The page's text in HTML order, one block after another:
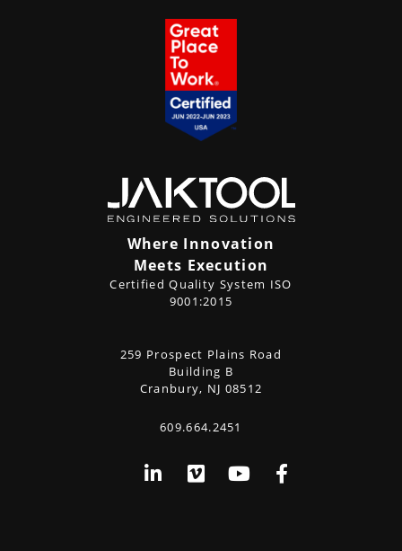
Where Innovation
Meets Execution
Certified Quality System ISO
9001:2015
CONTACT
Address
259 Prospect Plains Road
Building B
Cranbury, NJ 08512
Phone609.664.2451
Social
LinkedIn
VimeoYouTubeFacebook